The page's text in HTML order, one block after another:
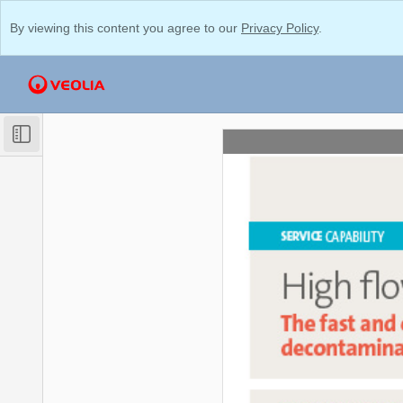
By viewing this content you agree to our Privacy Policy.